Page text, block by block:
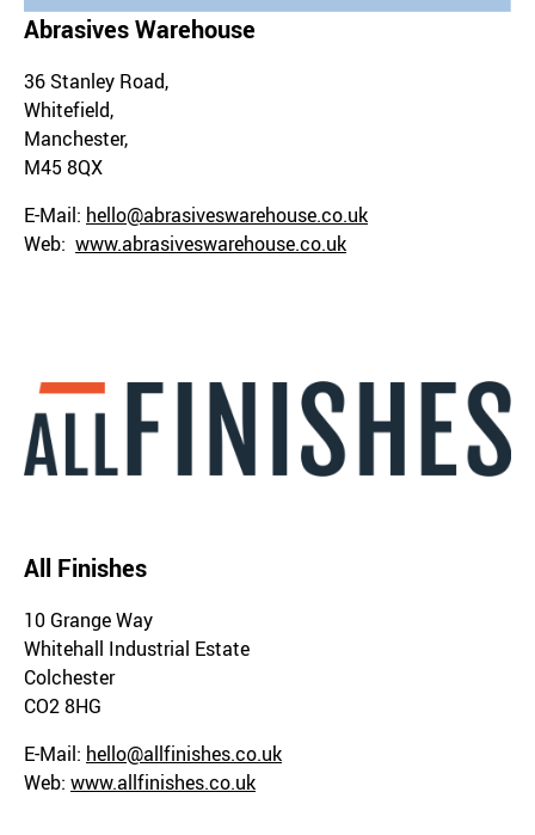
Abrasives Warehouse
36 Stanley Road,
Whitefield,
Manchester,
M45 8QX
E-Mail: hello@abrasiveswarehouse.co.uk
Web: www.abrasiveswarehouse.co.uk
All Finishes
10 Grange Way
Whitehall Industrial Estate
Colchester
CO2 8HG
E-Mail: hello@allfinishes.co.uk
Web: www.allfinishes.co.uk